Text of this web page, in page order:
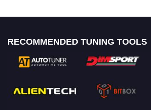
RECOMMENDED TUNING TOOLS